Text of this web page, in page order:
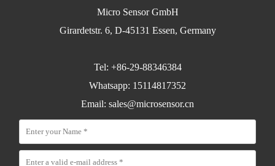
Micro Sensor GmbH
Girardetstr. 6, D-45131 Essen, Germany
Tel: +86-29-88346384
Whatsapp: 15114817352
Email: sales@microsensor.cn